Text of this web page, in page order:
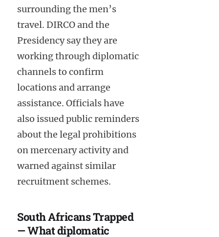
surrounding the men’s
travel. DIRCO and the
Presidency say they are
working through diplomatic
channels to confirm
locations and arrange
assistance. Officials have
also issued public reminders
about the legal prohibitions
on mercenary activity and
warned against similar
recruitment schemes.
South Africans Trapped
— What diplomatic